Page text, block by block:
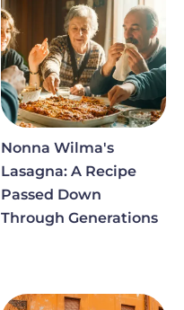
Nonna Wilma's
Lasagna: A Recipe
Passed Down
Through Generations
Image